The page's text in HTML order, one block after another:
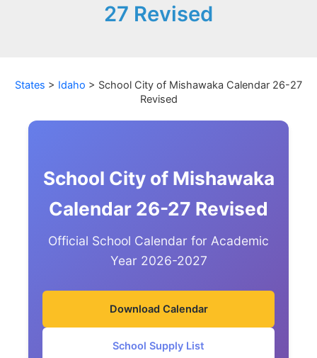
27 Revised
States > Idaho > School City of Mishawaka Calendar 26-27
Revised
School City of Mishawaka
Calendar 26-27 Revised
Official School Calendar for Academic
Year 2026-2027
Download Calendar
School Supply List